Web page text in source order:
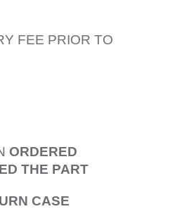
FEE PRIOR TO
ORDERED
THE PART
CASE